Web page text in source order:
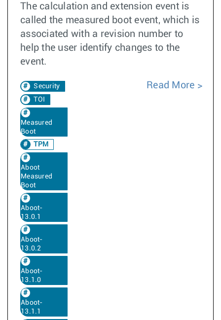
The calculation and extension event is
called the measured boot event, which is
associated with a revision number to
help the user identify changes to the
event.
Security
TOI
Measured
Boot
TPM
Aboot
Measured
Boot
Aboot-
13.0.1
Aboot-
13.0.2
Aboot-
13.1.0
Aboot-
13.1.1
Read More